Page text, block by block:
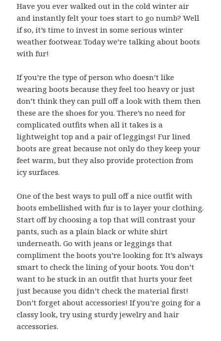
Have you ever walked out in the cold winter air
and instantly felt your toes start to go numb? Well
if so, it’s time to invest in some serious winter
weather footwear. Today we’re talking about boots
with fur!
If you’re the type of person who doesn’t like
wearing boots because they feel too heavy or just
don’t think they can pull off a look with them then
these are the shoes for you. There’s no need for
complicated outfits when all it takes is a
lightweight top and a pair of leggings! Fur lined
boots are great because not only do they keep your
feet warm, but they also provide protection from
icy surfaces.
One of the best ways to pull off a nice outfit with
boots embellished with fur is to layer your clothing.
Start off by choosing a top that will contrast your
pants, such as a plain black or white shirt
underneath. Go with jeans or leggings that
compliment the boots you’re looking for. It’s always
smart to check the lining of your boots. You don’t
want to be stuck in an outfit that hurts your feet
just because you didn’t check the material first!
Don’t forget about accessories! If you’re going for a
classy look, try using sturdy jewelry and hair
accessories.